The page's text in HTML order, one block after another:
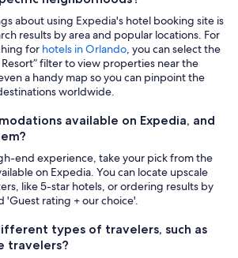
about using Expedia's hotel booking site is
results by area and popular locations. For
for hotels in Orlando, you can select the
filter to view properties near the
a handy map so you can pinpoint the
worldwide.
available on Expedia, and
end experience, take your pick from the
on Expedia. You can locate upscale
like 5-star hotels, or ordering results by
'Guest rating + our choice'.
types of travelers, such as
travelers?